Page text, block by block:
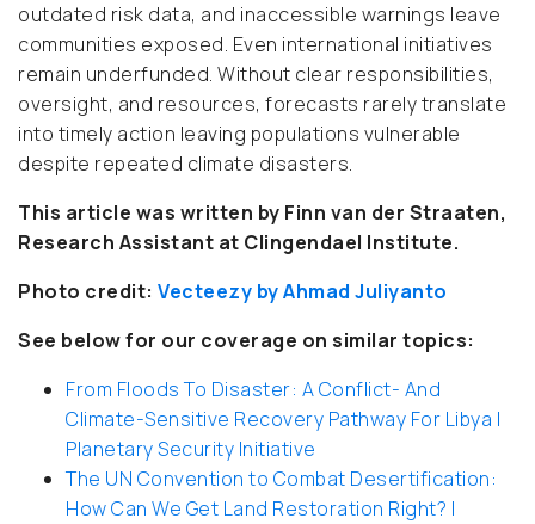
outdated risk data, and inaccessible warnings leave
communities exposed. Even international initiatives
remain underfunded. Without clear responsibilities,
oversight, and resources, forecasts rarely translate
into timely action leaving populations vulnerable
despite repeated climate disasters.
This article was written by Finn van der Straaten,
Research Assistant at Clingendael Institute.
Photo credit: Vecteezy by Ahmad Juliyanto
See below for our coverage on similar topics:
From Floods To Disaster: A Conflict- And
Climate-Sensitive Recovery Pathway For Libya |
Planetary Security Initiative
The UN Convention to Combat Desertification:
How Can We Get Land Restoration Right? |